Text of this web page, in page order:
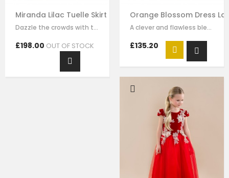
Miranda Lilac Tuelle Skirt Ball Gown Formal Dress
Dazzle the crowds with this exquisite lilac luxury tulle dress. This elegant…
£198.00 OUT OF STOCK
Orange Blossom Dress
A clever and flawless blend of pink and ivory flower embrodiery that showcases…
£135.20